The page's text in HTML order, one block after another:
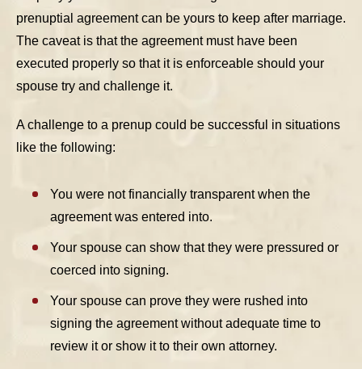
prenuptial agreement can be yours to keep after marriage.
The caveat is that the agreement must have been
executed properly so that it is enforceable should your
spouse try and challenge it.
A challenge to a prenup could be successful in situations
like the following:
You were not financially transparent when the
agreement was entered into.
Your spouse can show that they were pressured or
coerced into signing.
Your spouse can prove they were rushed into
signing the agreement without adequate time to
review it or show it to their own attorney.